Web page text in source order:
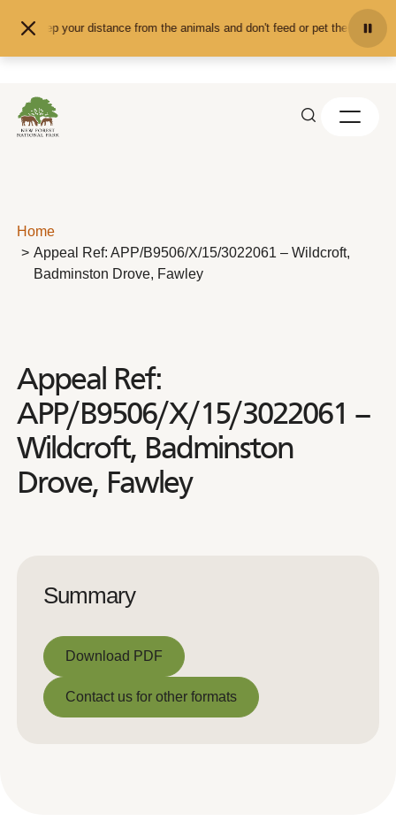
Keep your distance from the animals and don't feed or pet them - you
Home
Appeal Ref: APP/B9506/X/15/3022061 – Wildcroft,
Badminston Drove, Fawley
Appeal Ref:
APP/B9506/X/15/3022061 –
Wildcroft, Badminston
Drove, Fawley
Summary
Download PDF
Download PDF
Contact us for other formats